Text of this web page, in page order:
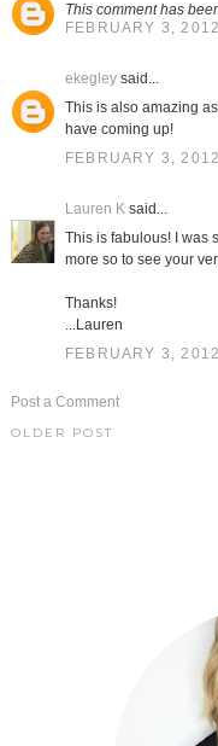
This comment has
FEBRUARY 3,
ekegleysaid...
This is also amazing
have coming up!
FEBRUARY 3,
Lauren Ksaid...
This is fabulous! I was
more so to see your
Thanks!
...Lauren
FEBRUARY 3,
Post a Comment
OLDER POST